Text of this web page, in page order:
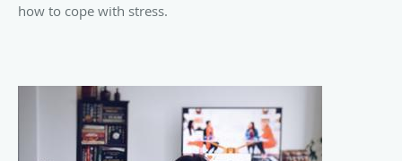
how to cope with stress.